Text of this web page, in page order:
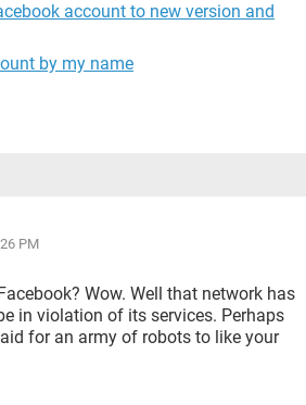
account to new version and
by my name
PM
Wow. Well that network has
in violation of its services. Perhaps
for an army of robots to like your